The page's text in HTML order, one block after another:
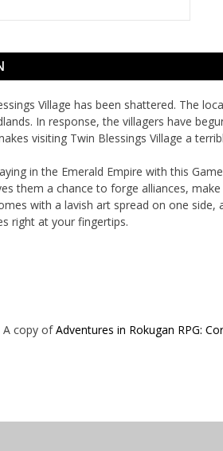
Village has been shattered. The
In response, the villagers have
visiting Twin Blessings Village a
in the Emerald Empire with this
them a chance to forge alliances,
with a lavish art spread on one
right at your fingertips.
A copy ofAdventures in Rokugan RPG: